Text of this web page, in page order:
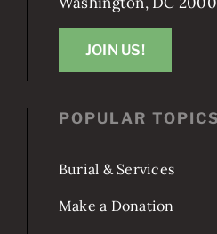
Burial & Services
1801 E St SE
Washington, DC 20003